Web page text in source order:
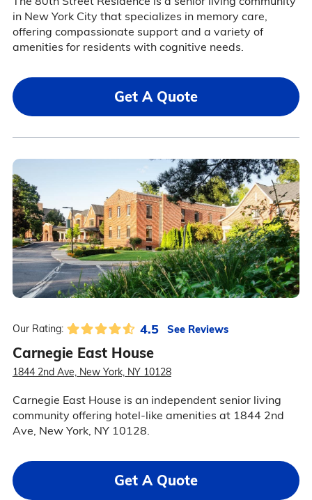
in New York City that specializes in memory care,
offering compassionate support and a variety of
amenities for residents with cognitive needs.
Get A Quote
Our Rating: 4.5 See Reviews
Carnegie East House
1844 2nd Ave, New York, NY 10128
Carnegie East House is an independent senior living
community offering hotel-like amenities at 1844 2nd
Ave, New York, NY 10128.
Get A Quote